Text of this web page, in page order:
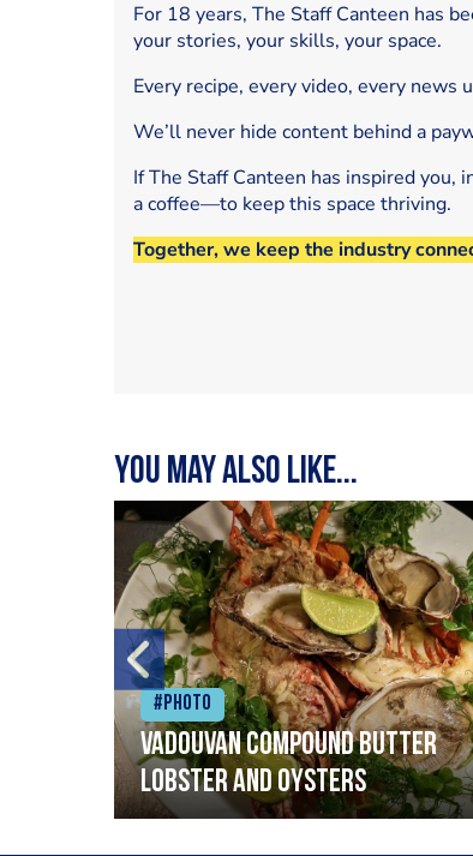
For 18 years, The Staff Canteen has
your stories, your skills, your space.
Every recipe, every video, every news
We’ll never hide content behind a
If The Staff Canteen has inspired
a coffee—to keep this space thriving.
Together, we keep the industry
You may also like...
#Photo
Vadouvan compound butter
lobster and oysters